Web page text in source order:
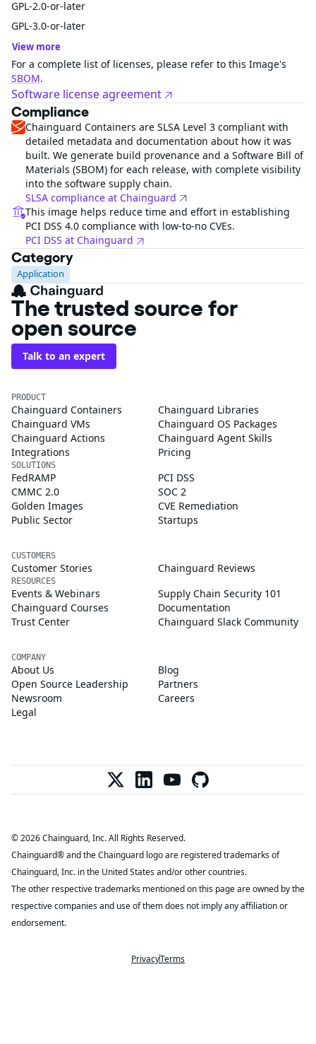
GPL-2.0-or-later
GPL-3.0-or-later
View more
For a complete list of licenses, please refer to this Image's
SBOM.
Software license agreement
Compliance
Chainguard Containers are SLSA Level 3 compliant with
detailed metadata and documentation about how it was
built. We generate build provenance and a Software Bill of
Materials (SBOM) for each release, with complete visibility
into the software supply chain.
SLSA compliance at Chainguard
This image helps reduce time and effort in establishing
PCI DSS 4.0 compliance with low-to-no CVEs.
PCI DSS at Chainguard
Category
Application
The trusted source for
open source
Talk to an expert
PrivacyTerms
PRODUCT
Chainguard Containers
Chainguard Libraries
Chainguard VMs
Chainguard OS Packages
Chainguard Actions
Chainguard Agent Skills
Integrations
Pricing
SOLUTIONS
FedRAMP
PCI DSS
CMMC 2.0
SOC 2
Golden Images
CVE Remediation
Public Sector
Startups
CUSTOMERS
Customer Stories Chainguard Reviews
RESOURCES
Events & Webinars
Supply Chain Security 101
Chainguard Courses
Documentation
Trust Center
Chainguard Slack Community
COMPANY
About Us
Blog
Open Source Leadership
Partners
Newsroom
Careers
Legal
© 2026 Chainguard, Inc. All Rights Reserved.
Chainguard® and the Chainguard logo are registered trademarks of
Chainguard, Inc. in the United States and/or other countries.
The other respective trademarks mentioned on this page are owned by the
respective companies and use of them does not imply any affiliation or
endorsement.